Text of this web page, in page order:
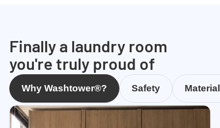
Finally a laundry room
you're truly proud of
Why Washtower®? Safety